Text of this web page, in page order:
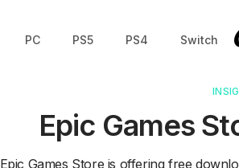
PC PS5 PS4 Switch
Epic Games
Epic Games Store is offering free